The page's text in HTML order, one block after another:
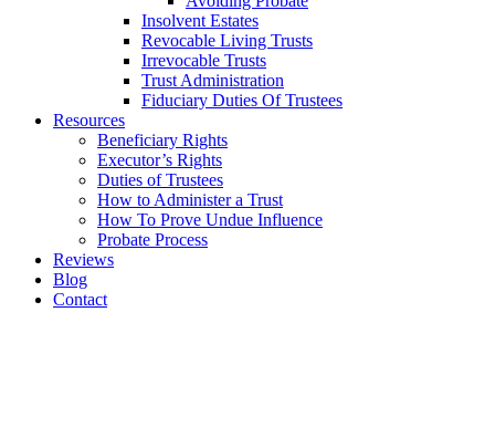
Insolvent Estates
Revocable Living Trusts
Irrevocable Trusts
Trust Administration
Fiduciary Duties Of Trustees
Resources
Beneficiary Rights
Executor’s Rights
Duties of Trustees
How to Administer a Trust
How To Prove Undue Influence
Probate Process
Reviews
Blog
Contact